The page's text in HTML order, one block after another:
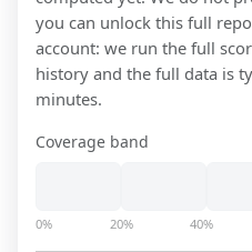
you can unlock this full
account: we run the full
history and the full data is
minutes.
Coverage band
0% 20% 40%